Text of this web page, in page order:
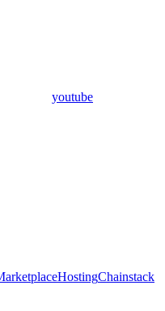
youtube
HostingChainstack